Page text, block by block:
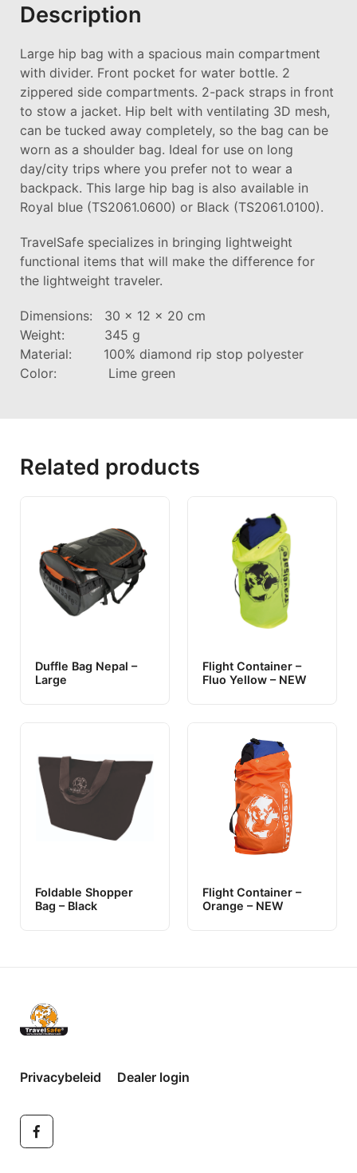
Description
Large hip bag with a spacious main compartment
with divider. Front pocket for water bottle. 2
zippered side compartments. 2-pack straps in front
to stow a jacket. Hip belt with ventilating 3D mesh,
can be tucked away completely, so the bag can be
worn as a shoulder bag. Ideal for use on long
day/city trips where you prefer not to wear a
backpack. This large hip bag is also available in
Royal blue (TS2061.0600) or Black (TS2061.0100).
TravelSafe specializes in bringing lightweight
functional items that will make the difference for
the lightweight traveler.
Dimensions: 30 x 12 x 20 cm
Weight: 345 g
Material: 100% diamond rip stop polyester
Color: Lime green
Related products
Duffle Bag Nepal –
Large
Flight Container –
Fluo Yellow – NEW
Foldable Shopper
Bag – Black
Flight Container –
Orange – NEW
Privacybeleid Dealer login